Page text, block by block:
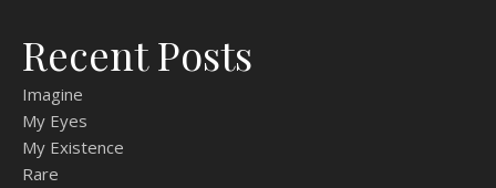
Recent Posts
Imagine
My Eyes
My Existence
Rare